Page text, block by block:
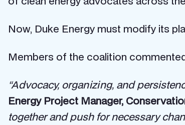
Now, Duke Energy must modify its
Members of the coalition
“Advocacy, organizing, and
Energy Project Manager,
together and push for necessary